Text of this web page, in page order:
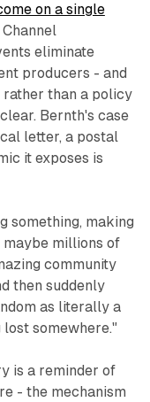
on a single
eliminate
producers - and
than a policy
Bernth's case
letter, a postal
it exposes is
something, making
maybe millions of
community
then suddenly
as literally a
somewhere."
is a reminder of
- the mechanism